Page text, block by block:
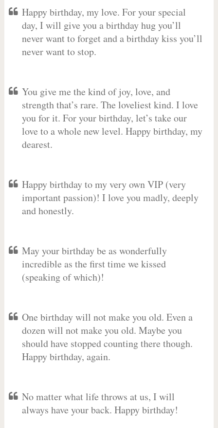
Happy birthday, my love. For your special
day, I will give you a birthday hug you’ll
never want to forget and a birthday kiss you’ll
never want to stop.
You give me the kind of joy, love, and
strength that’s rare. The loveliest kind. I love
you for it. For your birthday, let’s take our
love to a whole new level. Happy birthday, my
dearest.
Happy birthday to my very own VIP (very
important passion)! I love you madly, deeply
and honestly.
May your birthday be as wonderfully
incredible as the first time we kissed
(speaking of which)!
One birthday will not make you old. Even a
dozen will not make you old. Maybe you
should have stopped counting there though.
Happy birthday, again.
No matter what life throws at us, I will
always have your back. Happy birthday!